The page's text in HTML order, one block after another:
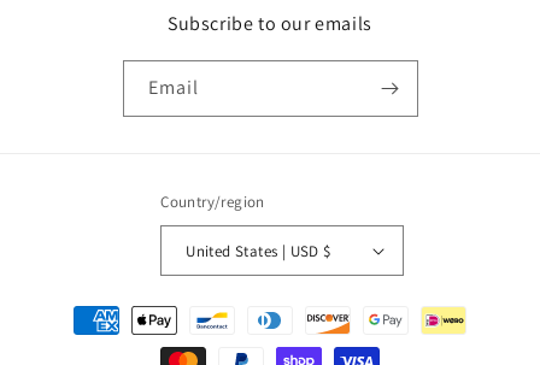
Subscribe to our emails
Email
Country/region
United States | USD $
Payment
methods